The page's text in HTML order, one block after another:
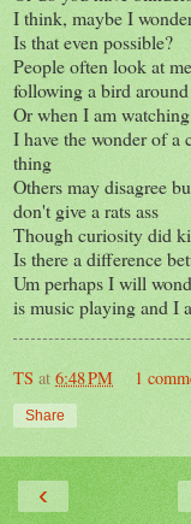
I think, maybe I
Is that even possible?
People often look at
following a bird
Or when I am
I have the wonder of a
thing
Others may disagree
don't give a rats ass
Though curiosity did
Is there a difference
Um perhaps I will
is music playing and I
TS at 6:48 PM 1
Share
‹